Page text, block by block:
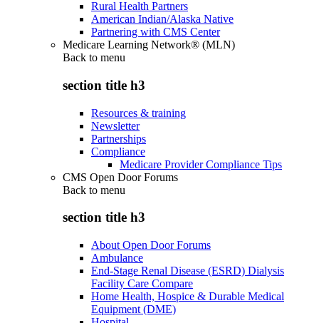
Rural Health Partners
American Indian/Alaska Native
Partnering with CMS Center
Medicare Learning Network® (MLN)
Back to menu
section title h3
Resources & training
Newsletter
Partnerships
Compliance
Medicare Provider Compliance Tips
CMS Open Door Forums
Back to menu
section title h3
About Open Door Forums
Ambulance
End-Stage Renal Disease (ESRD) Dialysis
Facility Care Compare
Home Health, Hospice & Durable Medical
Equipment (DME)